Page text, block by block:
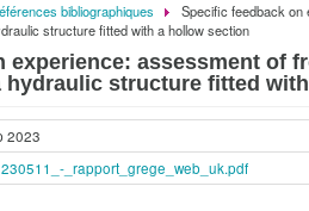
bibliographiques
Specific feedback on
structure fitted with a hollow section
experience: assessment of
hydraulic structure fitted
2023
230511_-_rapport_grege_web_uk.pdf